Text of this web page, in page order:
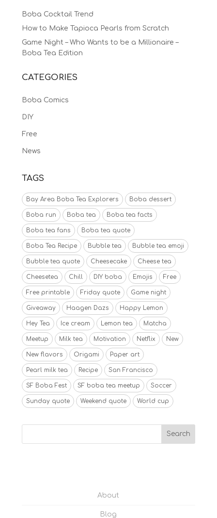
Boba Cocktail Trend
How to Make Tapioca Pearls from Scratch
Game Night – Who Wants to be a Millionaire –
Boba Tea Edition
CATEGORIES
Boba Comics
DIY
Free
News
TAGS
Bay Area Boba Tea Explorers Boba dessert
Boba run Boba tea Boba tea facts
Boba tea fans Boba tea quote
Boba Tea Recipe Bubble tea Bubble tea emoji
Bubble tea quote Cheesecake Cheese tea
Cheesetea Chill DIY boba Emojis Free
Free printable Friday quote Game night
Giveaway Haagen Dazs Happy Lemon
Hey Tea Ice cream Lemon tea Matcha
Meetup Milk tea Motivation Netflix New
New flavors Origami Paper art
Pearl milk tea Recipe San Francisco
SF Boba Fest SF boba tea meetup Soccer
Sunday quote Weekend quote World cup
About
Blog